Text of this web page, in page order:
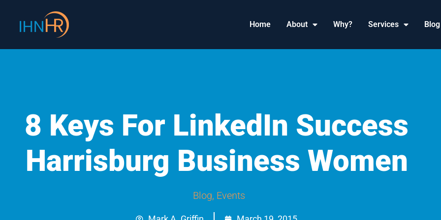
content
Home About Why? Services Blog
8 Keys For LinkedIn Success
Harrisburg Business Women
Blog, Events